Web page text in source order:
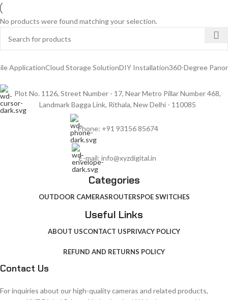
No products were found matching your selection.
Cloud Storage SolutionDIY Installation360-Degree
Plot No. 1126, Street Number - 17, Near Metro Pillar Number 468,
Landmark Bagga Link, Rithala, New Delhi - 110085
Phone: +91 93156 85674
E-mail: info@xyzdigital.in
Categories
OUTDOOR CAMERASROUTERSPOE SWITCHES
Useful Links
ABOUT USCONTACT USPRIVACY POLICY
REFUND AND RETURNS POLICY
Contact Us
For inquiries about our high-quality cameras and related products,